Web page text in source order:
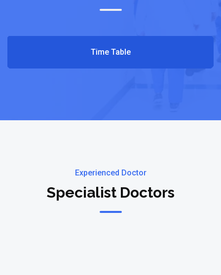
Time Table
Experienced Doctor
Specialist Doctors